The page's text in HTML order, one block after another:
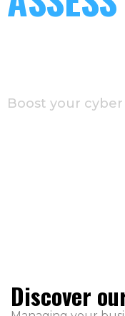
Boost your
Discover